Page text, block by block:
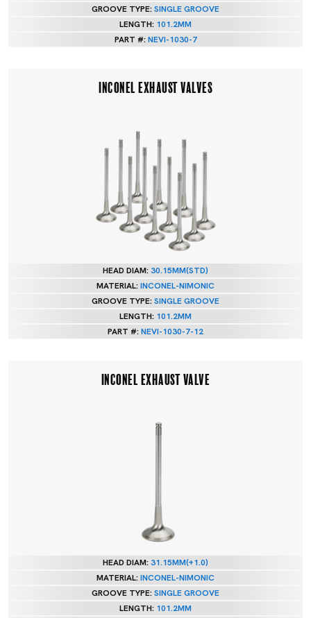
GROOVE TYPE:SINGLE GROOVE
LENGTH: 101.2MM
PART #:NEVI-1030-7
INCONEL EXHAUST VALVES
HEAD DIAM:30.15MM(STD)
MATERIAL:INCONEL-NIMONIC
GROOVE TYPE:SINGLE GROOVE
LENGTH: 101.2MM
PART #:NEVI-1030-7-12
INCONEL EXHAUST VALVE
HEAD DIAM:31.15MM(+1.0)
MATERIAL:INCONEL-NIMONIC
GROOVE TYPE:SINGLE GROOVE
LENGTH: 101.2MM